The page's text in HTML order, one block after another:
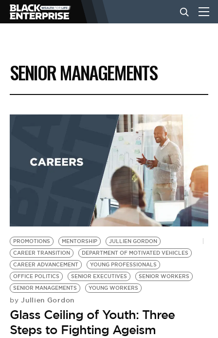
BUSINESS
NEWS
EVENTS
BE EXTRAS
SENIOR MANAGEMENTS
PROMOTIONS MENTORSHIP
JULLIEN GORDON
CAREER TRANSITION
DEPARTMENT OF MOTIVATED VEHICLES
CAREER ADVANCEMENT
YOUNG PROFESSIONALS
OFFICE POLITICS
SENIOR EXECUTIVES
SENIOR WORKERS
SENIOR MANAGEMENTS
YOUNG WORKERS
by Jullien Gordon
Glass Ceiling of Youth: Three
Steps to Fighting Ageism